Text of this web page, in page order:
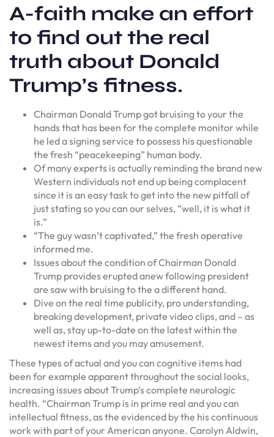
A-faith make an effort
to find out the real
truth about Donald
Trump’s fitness.
Chairman Donald Trump got bruising to your the
hands that has been for the complete monitor while
he led a signing service to possess his questionable
the fresh “peacekeeping” human body.
Of many experts is actually reminding the brand new
Western individuals not end up being complacent
since it is an easy task to get into the new pitfall of
just stating so you can our selves, “well, it is what it
is.”
“The guy wasn’t captivated,” the fresh operative
informed me.
Issues about the condition of Chairman Donald
Trump provides erupted anew following president
are saw with bruising to the a different hand.
Dive on the real time publicity, pro understanding,
breaking development, private video clips, and – as
well as, stay up-to-date on the latest within the
newest items and you may amusement.
These types of actual and you can cognitive items had
been for example apparent throughout the social looks,
increasing issues about Trump’s complete neurologic
health. “Chairman Trump is in prime real and you can
intellectual fitness, as the evidenced by the his continuous
work with part of your American anyone. Carolyn Aldwin,